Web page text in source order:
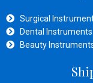
Surgical
Dental Instruments
Beauty